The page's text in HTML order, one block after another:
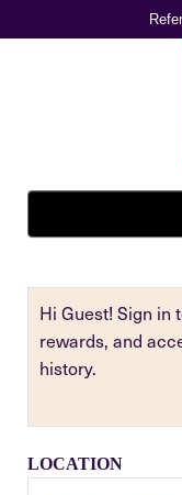
Hi Guest! Sign in
rewards, and
history.
LOCATION